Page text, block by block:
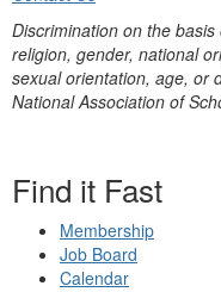
Discrimination on the
religion, gender, national
sexual orientation, age, or
National Association of
Find it Fast
Membership
Job Board
Calendar